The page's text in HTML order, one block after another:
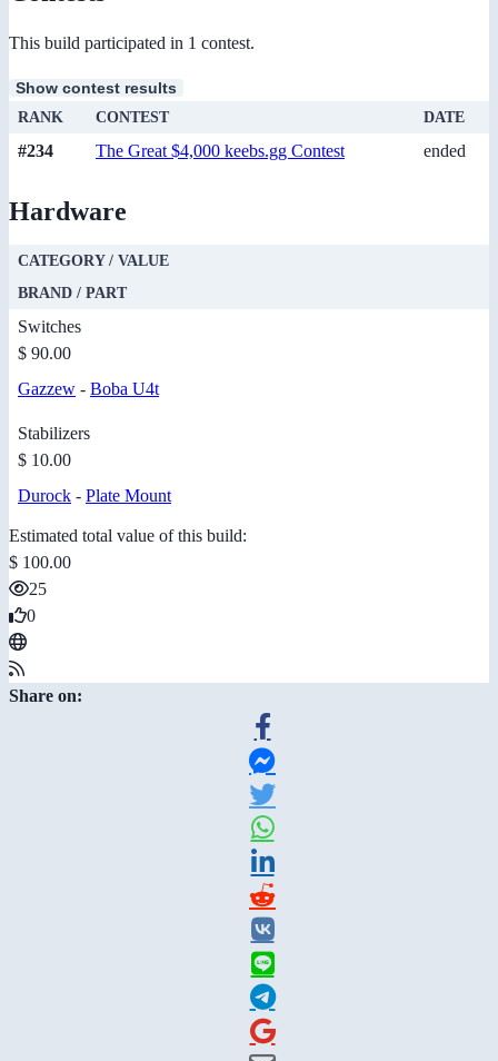
This build participated in 1 contest.
Show contest results
RANK CONTEST DATE
#234 The Great $4,000 keebs.gg Contest ended
Hardware
CATEGORY / VALUE
BRAND / PART
Switches
$ 90.00
Gazzew - Boba U4t
Stabilizers
$ 10.00
Durock - Plate Mount
Estimated total value of this build:
$ 100.00
25
0
Share on: